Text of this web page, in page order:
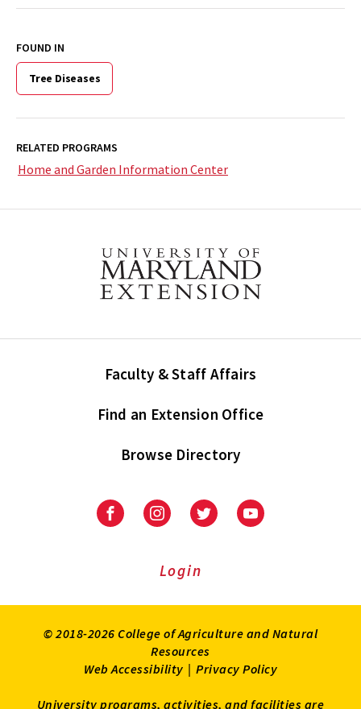
FOUND IN
Tree Diseases
RELATED PROGRAMS
Home and Garden Information Center
Faculty & Staff Affairs
Find an Extension Office
Browse Directory
University
Extension
University
Extension
on
UniversityUniversity
Login
© 2018-2026 College of Agriculture and Natural
Resources
Web Accessibility | Privacy Policy
University programs, activities, and facilities are